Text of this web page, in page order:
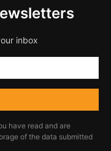
inbox
have read and are
of the data submitted